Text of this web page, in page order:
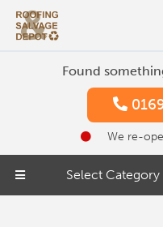
Found
We re-
Select Category